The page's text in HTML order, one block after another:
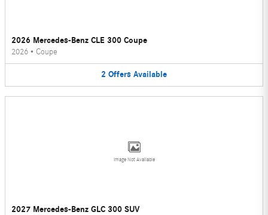
2026 Mercedes-Benz CLE 300 Coupe
2026 • Coupe
2 Offers Available
Image Not Available
2027 Mercedes-Benz GLC 300 SUV